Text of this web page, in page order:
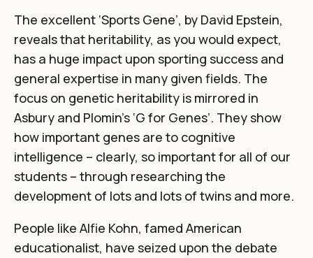
The excellent ‘Sports Gene’, by David Epstein,
reveals that heritability, as you would expect,
has a huge impact upon sporting success and
general expertise in many given fields. The
focus on genetic heritability is mirrored in
Asbury and Plomin’s ‘G for Genes’. They show
how important genes are to cognitive
intelligence – clearly, so important for all of our
students – through researching the
development of lots and lots of twins and more.
People like Alfie Kohn, famed American
educationalist, have seized upon the debate